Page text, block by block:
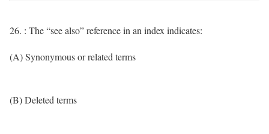
26. : The “see also” reference in an index indicates:
(A) Synonymous or related terms
(B) Deleted terms